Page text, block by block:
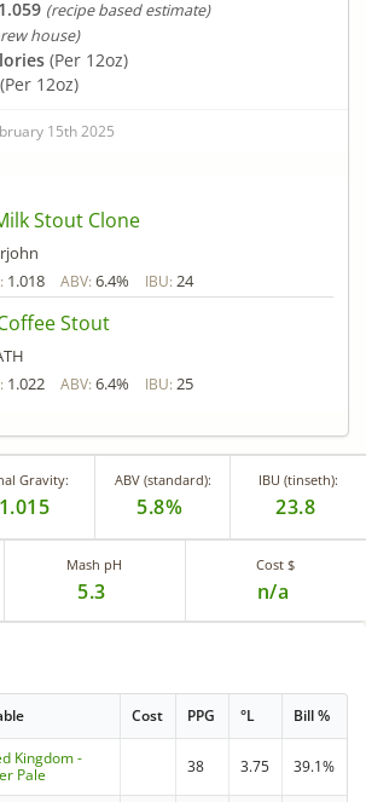
1.059 (recipe based estimate)
house)
(Per 12oz)
(Per 12oz)
15th 2025
Stout Clone
1.018 ABV: 6.4% IBU: 24
Stout
1.022 ABV: 6.4% IBU: 25
Gravity:
1.015
ABV (standard):
5.8%
IBU (tinseth):
23.8
Mash pH
5.3
Cost $
n/a
Cost PPG °L Bill %
Kingdom -
Pale
38 3.75 39.1%